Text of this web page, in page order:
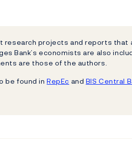
research projects and reports that
Bank’s economists are also
are those of the authors.
be found inRepEc and BIS Central